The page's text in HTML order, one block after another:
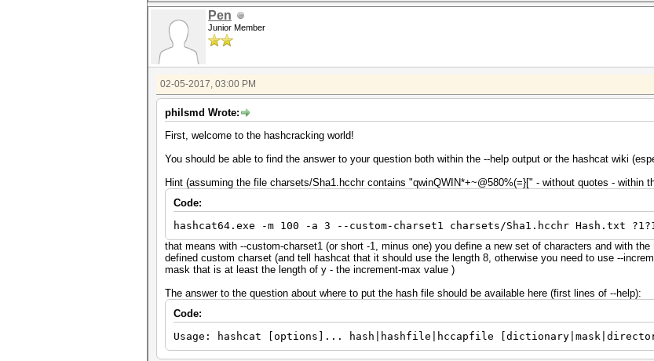
Pen
Junior Member
02-05-2017, 03:00 PM
philsmd Wrote:
First, welcome to the hashcracking world!
You should be able to find the answer to your question both within the --help output or the hashcat wiki
Hint (assuming the file charsets/Sha1.hcchr contains "qwinQWIN*+~@580%(=}[" - without quotes - within
Code:
hashcat64.exe -m 100 -a 3 --custom-charset1 charsets/Sha1.hcchr Hash.txt
that means with --custom-charset1 (or short -1, minus one) you define a new set of characters and with
defined custom charset (and tell hashcat that it should use the length 8, otherwise you need to use --
mask that is at least the length of y - the increment-max value )
The answer to the question about where to put the hash file should be available here (first lines of --help):
Code:
Usage: hashcat [options]... hash|hashfile|hccapfile